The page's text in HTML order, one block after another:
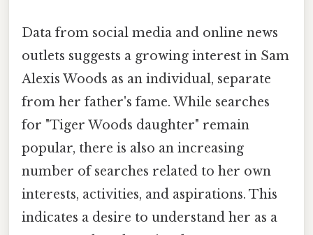
Data from social media and online news
outlets suggests a growing interest in Sam
Alexis Woods as an individual, separate
from her father's fame. While searches
for "Tiger Woods daughter" remain
popular, there is also an increasing
number of searches related to her own
interests, activities, and aspirations. This
indicates a desire to understand her as a